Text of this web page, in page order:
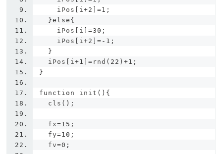
    iPos
i+2 ]=1 ;
}else {
    iPos
i ]=30 ;
    iPos
i+2 ]=- 1 ;
}
  iPos
i+1 ]= rnd ( 22 )+1 ;
}
function init (){
  cls
();
  fx
=15 ;
  fy
=10 ;
  fv
=0 ;